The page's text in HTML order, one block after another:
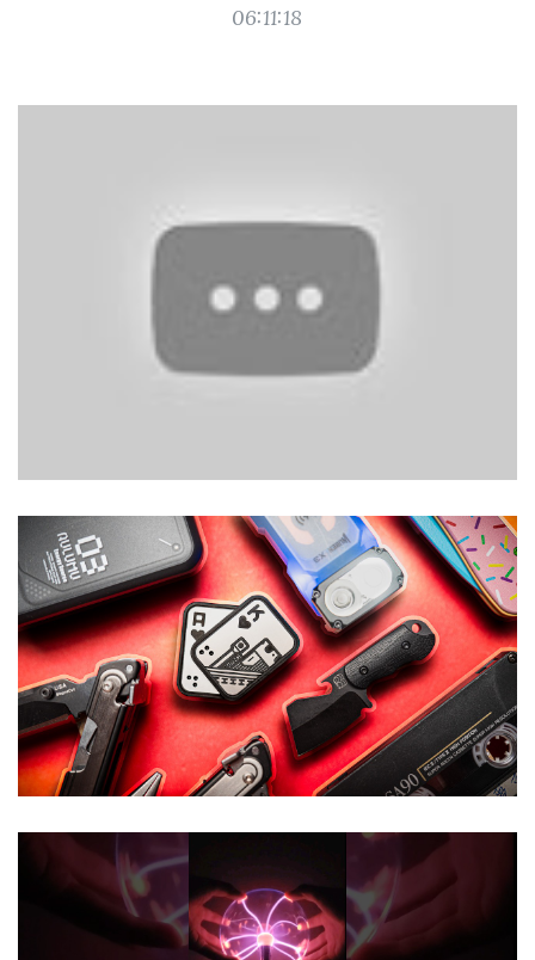
06:11:18